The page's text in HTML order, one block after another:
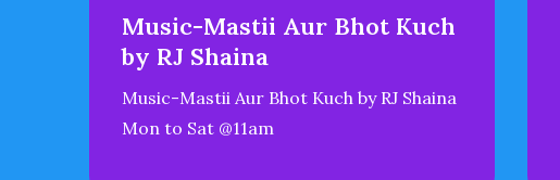
Music-Mastii Aur Bhot Kuch
by RJ Shaina
Music-Mastii Aur Bhot Kuch by RJ Shaina
Mon to Sat @11am